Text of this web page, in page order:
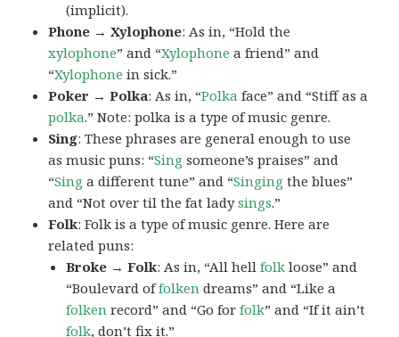
(implicit).
Phone → Xylophone: As in, “Hold the
xylophone” and “Xylophone a friend” and
“Xylophone in sick.”
Poker → Polka: As in, “Polka face” and “Stiff as a
polka.” Note: polka is a type of music genre.
Sing: These phrases are general enough to use
as music puns: “Sing someone’s praises” and
“Sing a different tune” and “Singing the blues”
and “Not over til the fat ladysings.”
Folk: Folk is a type of music genre. Here are
related puns:
Broke → Folk: As in, “All hellfolk loose” and
“Boulevard offolken dreams” and “Like a
folken record” and “Go forfolk” and “If it ain’t
folk, don’t fix it.”